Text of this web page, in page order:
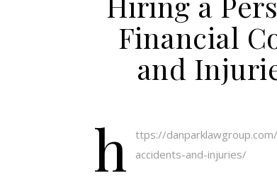
Financial
and
h
ttps://
accidents-and-injuries/